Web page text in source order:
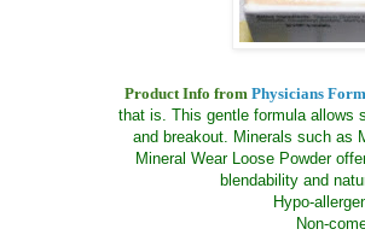
Product Info from Physicians
that is. This gentle formula allows
and breakout. Minerals such as
Mineral Wear Loose Powder
blendability and
Hypo-
Non-